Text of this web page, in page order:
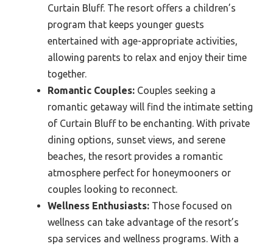
Curtain Bluff. The resort offers a children’s
program that keeps younger guests
entertained with age-appropriate activities,
allowing parents to relax and enjoy their time
together.
Romantic Couples: Couples seeking a
romantic getaway will find the intimate setting
of Curtain Bluff to be enchanting. With private
dining options, sunset views, and serene
beaches, the resort provides a romantic
atmosphere perfect for honeymooners or
couples looking to reconnect.
Wellness Enthusiasts: Those focused on
wellness can take advantage of the resort’s
spa services and wellness programs. With a